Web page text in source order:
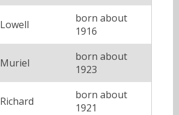
Lowell
born about
1916
Muriel
born about
1923
Richard
born about
1921